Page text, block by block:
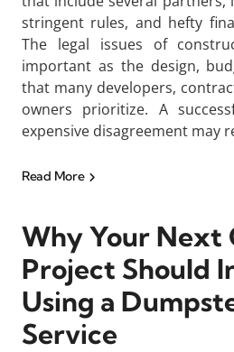
stringent rules, and hefty
The legal issues of
important as the design,
that many developers,
owners prioritize. A
expensive disagreement may
Read More
Why Your Next
Project Should
Using a
Service